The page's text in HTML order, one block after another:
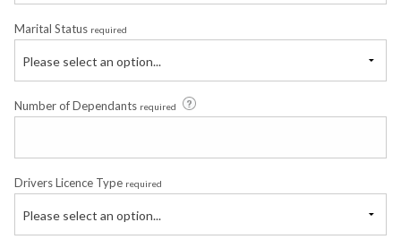
Marital Status required
Please select an option...
Number of Dependants required
Drivers Licence Type required
Please select an option...